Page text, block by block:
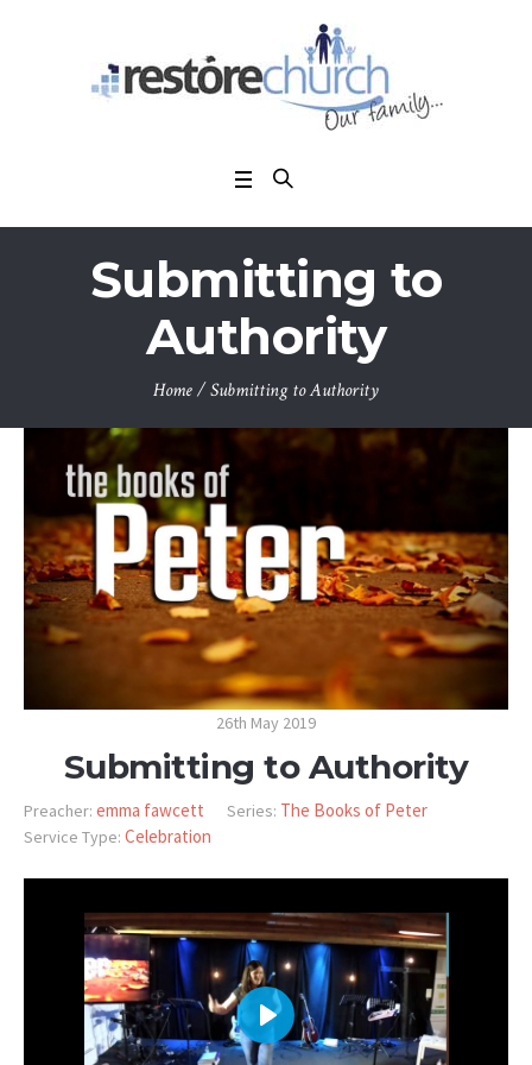
Submitting to
Authority
Home/Submitting to Authority
26th May 2019
Submitting to Authority
Preacher: emma fawcett Series: The Books of Peter
Service Type: Celebration
PLAY